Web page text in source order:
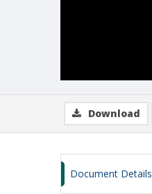
Download
Document Details